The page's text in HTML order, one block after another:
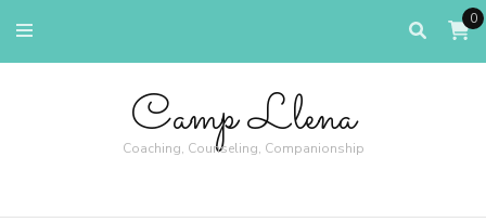
0
Camp Llena
Coaching, Counseling, Companionship